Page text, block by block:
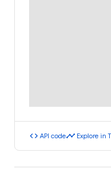
code API codetimeline Explore in